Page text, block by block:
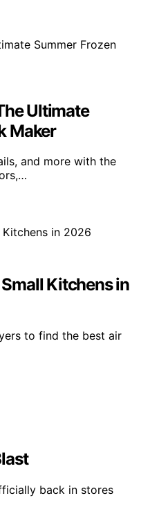
Ultimate
Maker
and more with the
Kitchens in
to find the best air
back in stores